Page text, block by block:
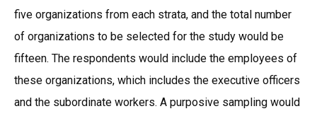
five organizations from each strata, and the total number
of organizations to be selected for the study would be
fifteen. The respondents would include the employees of
these organizations, which includes the executive officers
and the subordinate workers. A purposive sampling would